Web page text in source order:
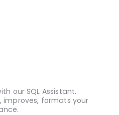
our SQL Assistant.
improves, formats your